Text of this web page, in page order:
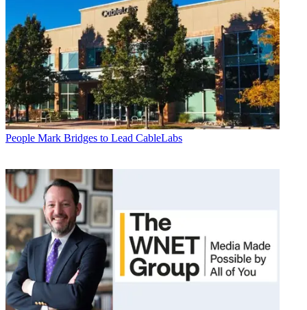
People Mark Bridges to Lead CableLabs